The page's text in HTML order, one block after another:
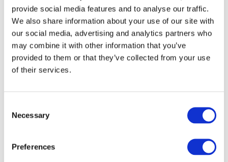
provide social media features and to analyse our traffic.
We also share information about your use of our site with
our social media, advertising and analytics partners who
may combine it with other information that you’ve
provided to them or that they’ve collected from your use
of their services.
Selection
Necessary
Preferences